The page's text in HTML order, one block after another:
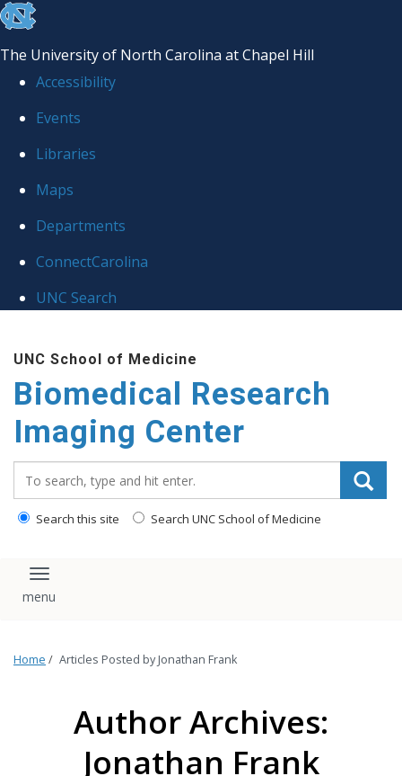
skip to the end of the global utility bar
The University of North Carolina at Chapel Hill
Accessibility
Events
Libraries
Maps
Departments
ConnectCarolina
UNC Search
UNC School of Medicine
Biomedical Research
Imaging Center
Search this site Search UNC School of Medicine
Toggle navigation
Home / Articles Posted by Jonathan Frank
Author Archives:
Jonathan Frank